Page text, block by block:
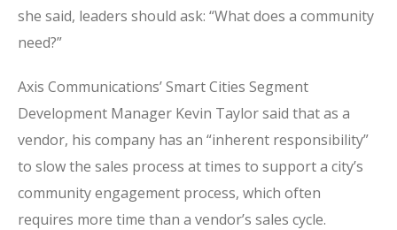
she said, leaders should ask: “What does a community
need?”
Axis Communications’ Smart Cities Segment
Development Manager Kevin Taylor said that as a
vendor, his company has an “inherent responsibility”
to slow the sales process at times to support a city’s
community engagement process, which often
requires more time than a vendor’s sales cycle.